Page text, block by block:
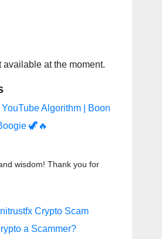
available at the moment.
Algorithm | Boon
🦖🔥
wisdom! Thank you for
Crypto Scam
a Scammer?